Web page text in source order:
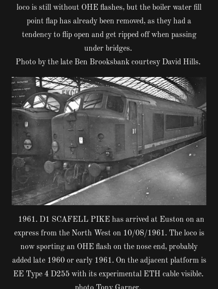
loco is still without OHE flashes, but the boiler water fill
point flap has already been removed, as they had a
tendency to flip open and get ripped off when passing
under bridges.
Photo by the late Ben Brooksbank courtesy David Hills.
1961. D1 SCAFELL PIKE has arrived at Euston on an
express from the North West on 10/08/1961. The loco is
now sporting an OHE flash on the nose end, probably
added late 1960 or early 1961. On the adjacent platform is
EE Type 4 D255 with its experimental ETH cable visible.